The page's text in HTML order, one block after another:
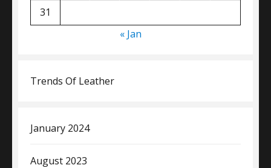
31
« Jan
Trends Of Leather
January 2024
August 2023